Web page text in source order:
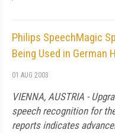
Philips SpeechMagic
Being Used in German
01 AUG 2003
VIENNA, AUSTRIA -
speech recognition for
reports indicates